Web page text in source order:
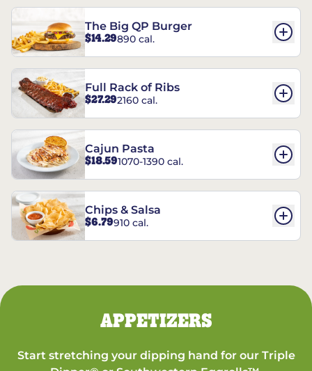
The Big QP Burger
$14.29890 cal.
Full Rack of Ribs
$27.292160 cal.
Cajun Pasta
$18.591070-1390 cal.
Chips & Salsa
$6.79910 cal.
APPETIZERS
Start stretching your dipping hand for our Triple